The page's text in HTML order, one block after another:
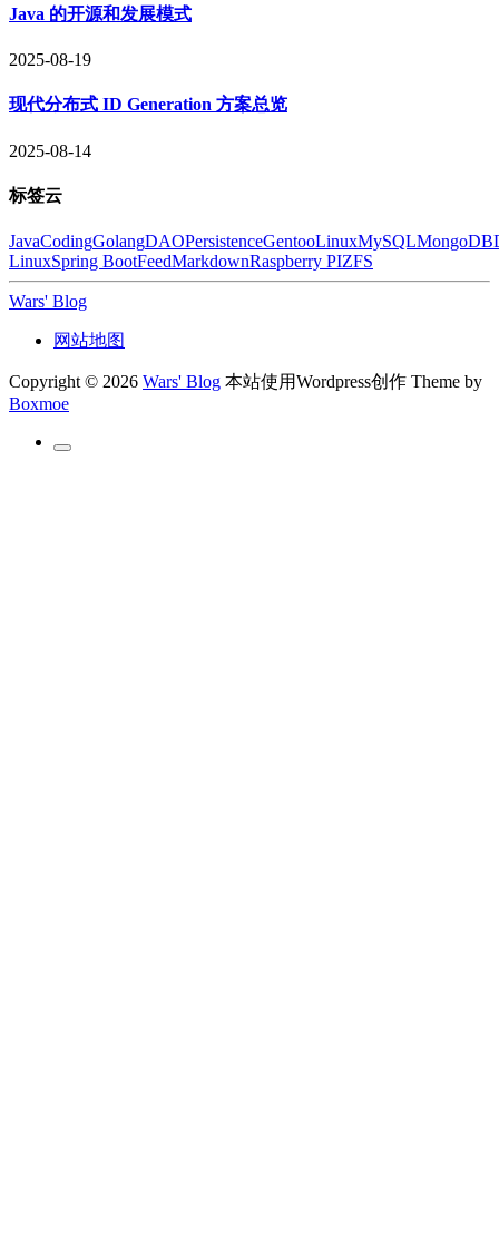
Java 的开源和发展模式
2025-08-19
现代分布式 ID Generation 方案总览
2025-08-14
标签云
JavaCodingGolangDAOPersistenceGentooLinuxMySQLMongoDB
LinuxSpring BootFeedMarkdownRaspberry PIZFS
Wars' Blog
网站地图
Copyright © 2026 Wars' Blog 本站使用Wordpress创作 Theme by
Boxmoe